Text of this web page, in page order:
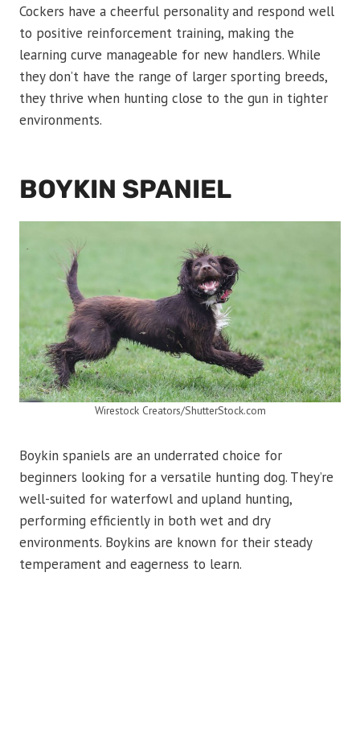
Cockers have a cheerful personality and respond well
to positive reinforcement training, making the
learning curve manageable for new handlers. While
they don’t have the range of larger sporting breeds,
they thrive when hunting close to the gun in tighter
environments.
BOYKIN SPANIEL
Wirestock Creators/ShutterStock.com
Boykin spaniels are an underrated choice for
beginners looking for a versatile hunting dog. They’re
well-suited for waterfowl and upland hunting,
performing efficiently in both wet and dry
environments. Boykins are known for their steady
temperament and eagerness to learn.